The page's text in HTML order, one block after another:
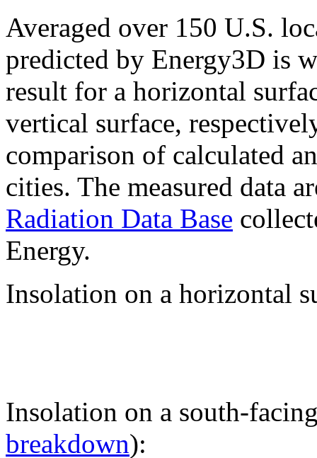
Averaged over 150 U.S.
predicted by Energy3D is
result for a horizontal
vertical surface,
comparison of calculated
cities. The measured data
Radiation Data Base
Energy.
Insolation on a horizontal
Insolation on a south-
breakdown):